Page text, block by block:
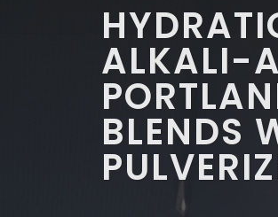
ALKALI-
BLENDS